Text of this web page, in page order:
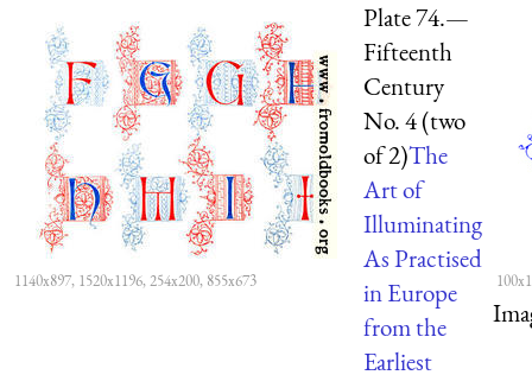
1140x897, 1520x1196, 254x200, 855x673
Plate 74.—
Fifteenth
Century
No. 4 (two
of 2)The
Art of
Illuminating
As Practised
in Europe
from the
Earliest